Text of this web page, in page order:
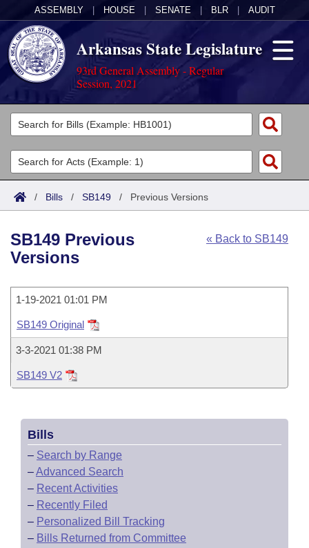
ASSEMBLY HOUSE SENATE BLR AUDIT
Arkansas State Legislature
93rd General Assembly - Regular
Session, 2021
Legislators
List All
Search
Committees
Joint
House
Task Force
Bills in House Committees
Bills in Senate Committees
Bills in Joint Committees
Meetings Of The Whole/Business Meetings
Acts
Search by Range
Advanced Search
Code Sections Amended
Bills
Search by Range
Recently Filed
Personalized Bill Tracking
Bills Returned from Committee
Bill Conflicts Report
Calendars
House
Senate
House Budget
Senate Budget
House Roll Call
Uncodified Historic Legislation
Governor's Veto List
Search Center
/ Bills / SB149 / Previous Versions
« Back to SB149
SB149 Previous
Versions
1-19-2021 01:01 PM
SB149 Original
3-3-2021 01:38 PM
SB149 V2
Bills
– Search by Range
–Advanced Search
– Recent Activities
– Recently Filed
– Personalized Bill Tracking
– Bills Returned from Committee